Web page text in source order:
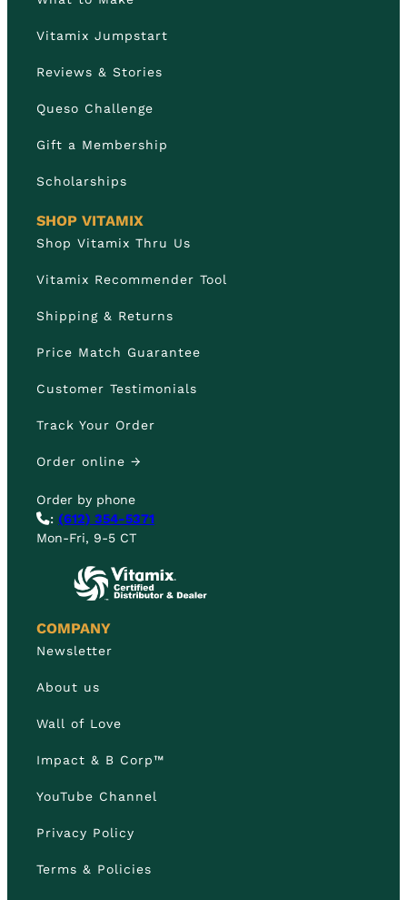
Vitamix Jumpstart
Reviews & Stories
Queso Challenge
Gift a Membership
Scholarships
SHOP VITAMIX
Shop Vitamix Thru Us
Vitamix Recommender Tool
Shipping & Returns
Price Match Guarantee
Customer Testimonials
Track Your Order
Order online →
Order by phone
: (612) 354-5371
Mon-Fri, 9-5 CT
COMPANY
Newsletter
About us
Wall of Love
Impact & B Corp™
YouTube Channel
Privacy Policy
Terms & Policies